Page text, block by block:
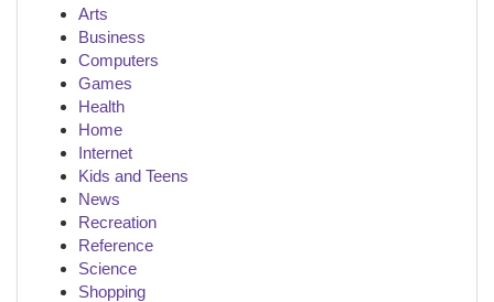
Arts
Business
Computers
Games
Health
Home
Internet
Kids and Teens
News
Recreation
Reference
Science
Shopping